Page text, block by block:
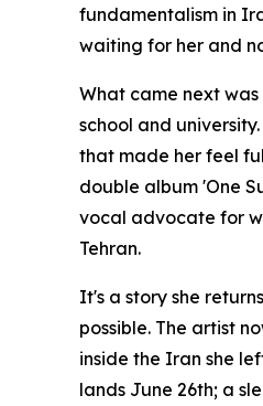
fundamentalism in
waiting for her and
What came next
school and
that made her feel
double album 'One
vocal advocate for
Tehran.
It's a story she
possible. The artist
inside the Iran she
lands June 26th; a